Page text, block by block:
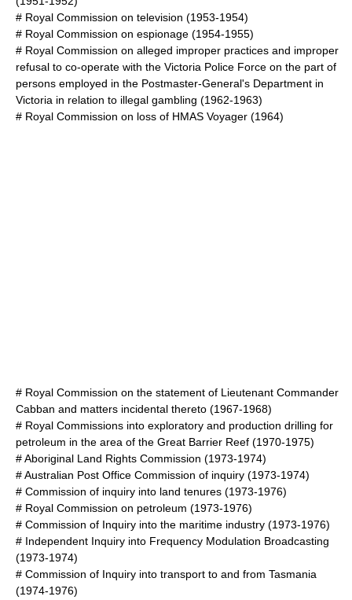
# Royal Commission on television (1953-1954)
# Royal Commission on espionage (1954-1955)
# Royal Commission on alleged improper practices and improper
refusal to co-operate with the Victoria Police Force on the part of
persons employed in the Postmaster-General's Department in
Victoria in relation to illegal gambling (1962-1963)
# Royal Commission on loss of HMAS Voyager (1964)
# Royal Commission on the statement of Lieutenant Commander
Cabban and matters incidental thereto (1967-1968)
# Royal Commissions into exploratory and production drilling for
petroleum in the area of the Great Barrier Reef (1970-1975)
#Aboriginal Land Rights Commission (1973-1974)
#Australian Post Office Commission of inquiry (1973-1974)
# Commission of inquiry into land tenures (1973-1976)
# Royal Commission on petroleum (1973-1976)
# Commission of Inquiry into the maritime industry (1973-1976)
# Independent Inquiry into Frequency Modulation Broadcasting
(1973-1974)
# Commission of Inquiry into transport to and from Tasmania
(1974-1976)